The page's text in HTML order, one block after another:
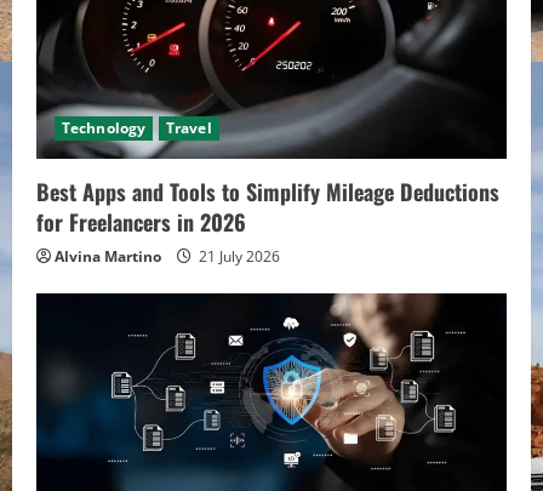
Technology Travel
Best Apps and Tools to Simplify Mileage Deductions
for Freelancers in 2026
Alvina Martino 21 July 2026